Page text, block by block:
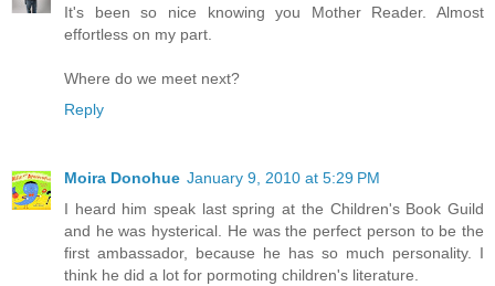
It's been so nice knowing you Mother Reader. Almost
effortless on my part.
Where do we meet next?
Reply
Moira Donohue January 9, 2010 at 5:29 PM
I heard him speak last spring at the Children's Book Guild
and he was hysterical. He was the perfect person to be the
first ambassador, because he has so much personality. I
think he did a lot for pormoting children's literature.